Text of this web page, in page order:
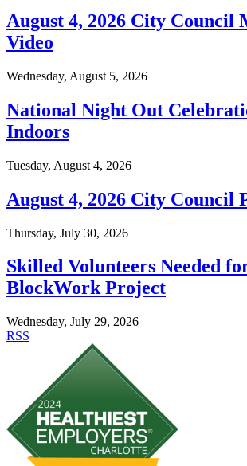
August 4, 2026 City Council
Video
Wednesday, August 5, 2026
National Night Out
Indoors
Tuesday, August 4, 2026
August 4, 2026 City Council
Thursday, July 30, 2026
Skilled Volunteers Needed
BlockWork Project
Wednesday, July 29, 2026
RSS